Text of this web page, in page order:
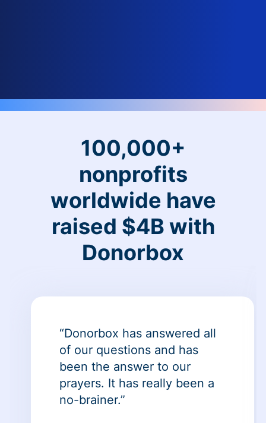
100,000+
nonprofits
worldwide have
raised $4B with
Donorbox
“Donorbox has answered all
of our questions and has
been the answer to our
prayers. It has really been a
no-brainer.”